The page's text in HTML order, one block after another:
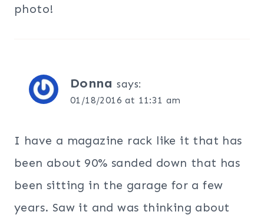
photo!
Donna says:
01/18/2016 at 11:31 am
I have a magazine rack like it that has
been about 90% sanded down that has
been sitting in the garage for a few
years. Saw it and was thinking about